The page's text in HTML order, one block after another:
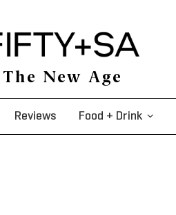
The New Age
Reviews Food + Drink